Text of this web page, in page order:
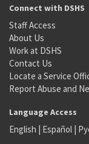
Connect with DSHS
Staff Access
About Us
Work at DSHS
Contact Us
Locate a Service
Report Abuse and
Language Access
English | Español |